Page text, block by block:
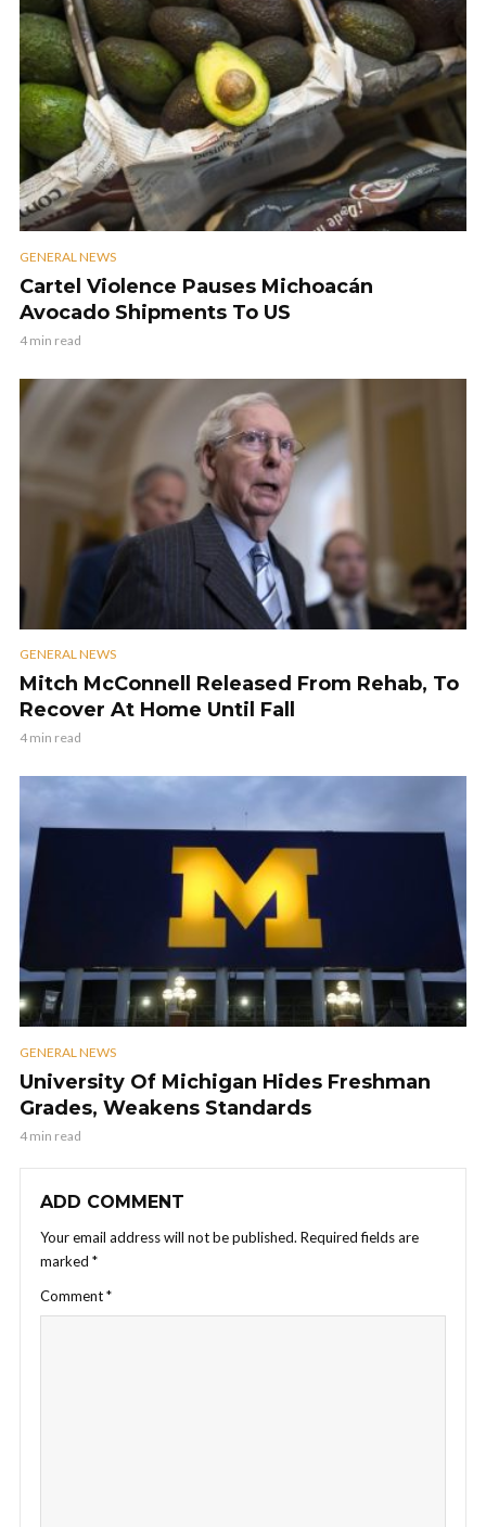
GENERAL NEWS
Cartel Violence Pauses Michoacán
Avocado Shipments To US
4 min read
GENERAL NEWS
Mitch McConnell Released From Rehab, To
Recover At Home Until Fall
4 min read
GENERAL NEWS
University Of Michigan Hides Freshman
Grades, Weakens Standards
4 min read
ADD COMMENT
Your email address will not be published. Required fields are
marked *
Comment*